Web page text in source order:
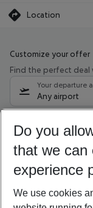
Location
Customize your offer
Find the perfect deal
Your departure
Any airport
10/08/26 –
Who will travel
2 adults No
Do you
that we can
experience
We use cookies